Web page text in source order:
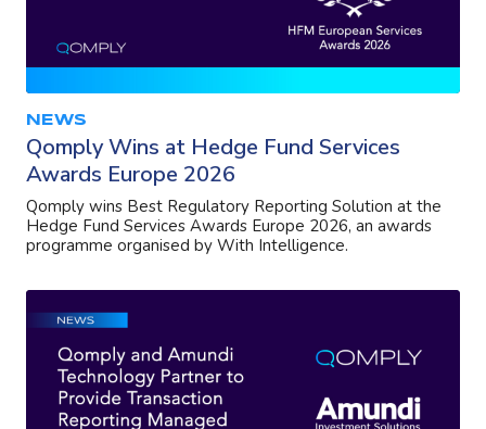
NEWS
Qomply Wins at Hedge Fund Services
Awards Europe 2026
Qomply wins Best Regulatory Reporting Solution at the
Hedge Fund Services Awards Europe 2026, an awards
programme organised by With Intelligence.